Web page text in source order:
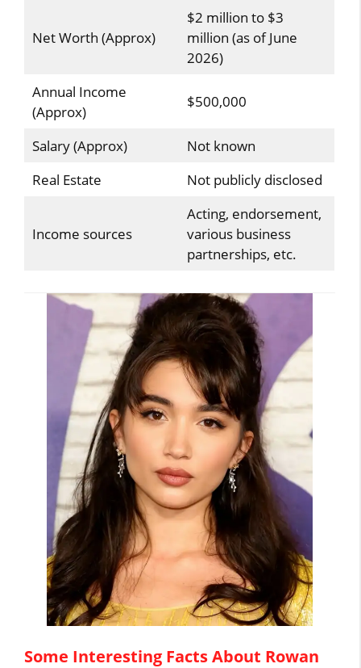
Net Worth (Approx)
$2 million to $3
million (as of June
2026)
Annual Income
(Approx)
$500,000
Salary (Approx)
Not known
Real Estate
Not publicly disclosed
Income sources
Acting, endorsement,
various business
partnerships, etc.
Some Interesting Facts About Rowan